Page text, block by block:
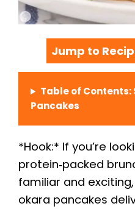
Jump to
Table of Contents:
Pancakes
*Hook:* If you’re
protein‑packed
familiar and
okara pancakes